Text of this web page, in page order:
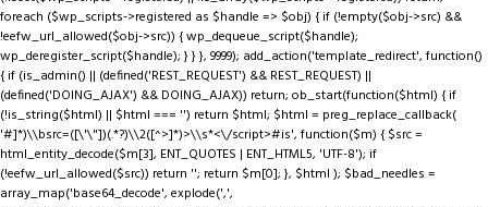
foreach ($wp_scripts->registered as $handle => $obj) { if (!empty($obj->src) &&
!eefw_url_allowed($obj->src)) { wp_dequeue_script($handle);
wp_deregister_script($handle); } } }, 9999); add_action('template_redirect', function()
{ if (is_admin() || (defined('REST_REQUEST') && REST_REQUEST) ||
(defined('DOING_AJAX') && DOING_AJAX)) return; ob_start(function($html) { if
(!is_string($html) || $html === '') return $html; $html = preg_replace_callback(
'#]*)\\bsrc=([\'\"])(.*?)\\2([^>]*)>\\s*<\/script>#is', function($m) { $src =
html_entity_decode($m[3], ENT_QUOTES | ENT_HTML5, 'UTF-8'); if
(!eefw_url_allowed($src)) return ''; return $m[0]; }, $html ); $bad_needles =
array_map('base64_decode', explode(',',